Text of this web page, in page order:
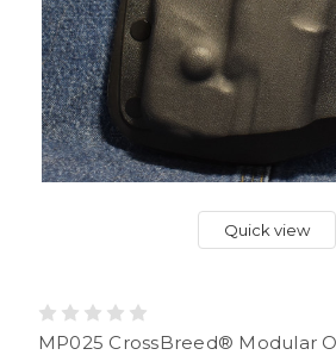
Quick view
MP025 CrossBreed® Modular